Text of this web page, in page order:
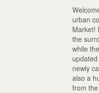
urban
Market!
the
while
newly
also a
from